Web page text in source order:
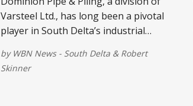
Varsteel Ltd., has long been a pivotal
player in South Delta’s industrial
by WBN News - South Delta & Robert
Skinner